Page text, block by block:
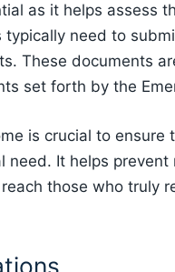
as it helps assess
typically need to
These documents
set forth by the
is crucial to
need. It helps
those who truly